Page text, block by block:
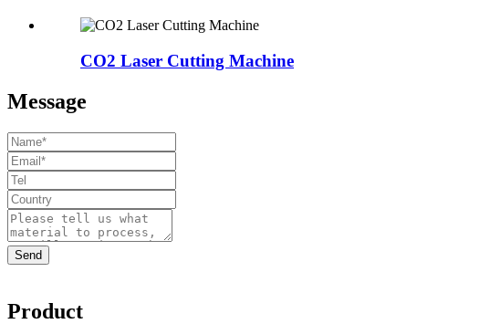
CO2 Laser Cutting Machine
Message
Product